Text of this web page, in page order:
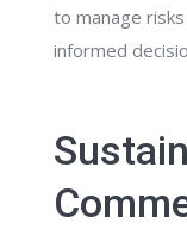
to manage
informed